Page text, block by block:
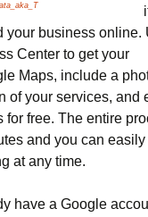
your business online.
Center to get your
Maps, include a
of your services, and
free. The entire
and you can easily
at any time.
have a Google